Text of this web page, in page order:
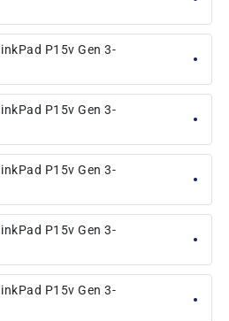
P15v Gen 3-
P15v Gen 3-
P15v Gen 3-
P15v Gen 3-
P15v Gen 3-